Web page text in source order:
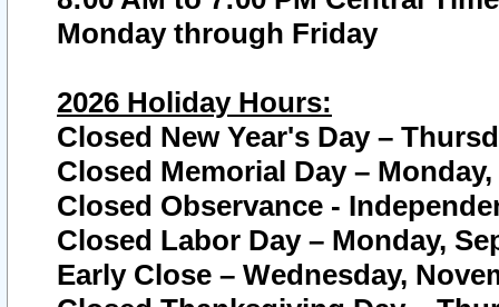
Monday through Friday
2026 Holiday Hours:
Closed New Year's Day –
Closed Memorial Day – Monday,
Closed Observance -
Closed Labor Day – Monday,
Early Close – Wednesday,